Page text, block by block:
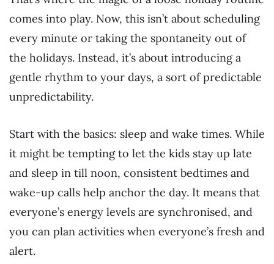
comes into play. Now, this isn’t about scheduling
every minute or taking the spontaneity out of
the holidays. Instead, it’s about introducing a
gentle rhythm to your days, a sort of predictable
unpredictability.
Start with the basics: sleep and wake times. While
it might be tempting to let the kids stay up late
and sleep in till noon, consistent bedtimes and
wake-up calls help anchor the day. It means that
everyone’s energy levels are synchronised, and
you can plan activities when everyone’s fresh and
alert.